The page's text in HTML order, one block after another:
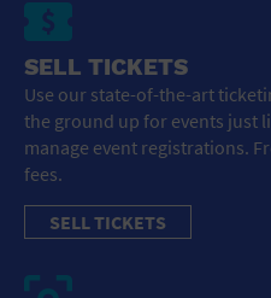
SELL TICKETS
Use our state-of-the-art
the ground up for events just
manage event registrations.
fees.
SELL TICKETS